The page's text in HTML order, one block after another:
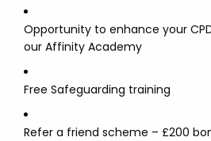
Opportunity to enhance your
our Affinity Academy
Free Safeguarding training
Refer a friend scheme – £200